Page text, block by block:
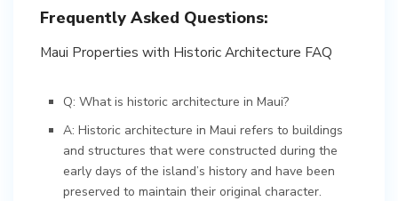
Frequently Asked Questions:
Maui Properties with Historic Architecture FAQ
Q: What is historic architecture in Maui?
A: Historic architecture in Maui refers to buildings
and structures that were constructed during the
early days of the island’s history and have been
preserved to maintain their original character.